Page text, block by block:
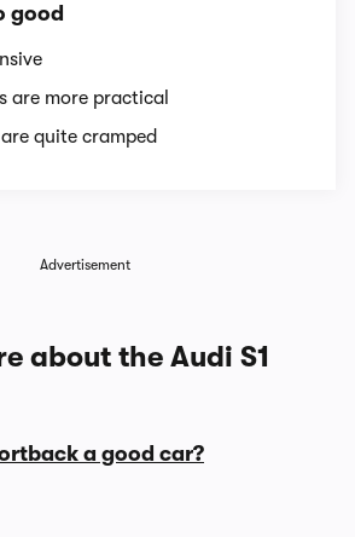
good
are more practical
quite cramped
Advertisement
about the Audi S1
a good car?